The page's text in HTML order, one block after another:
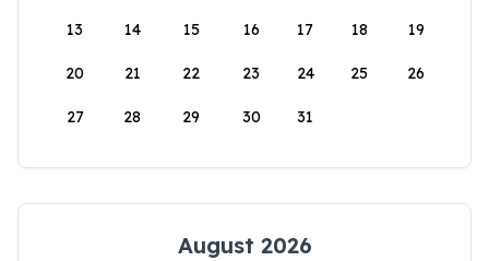
13 14 15 16 17 18 19
20 21 22 23 24 25 26
27 28 29 30 31
August 2026